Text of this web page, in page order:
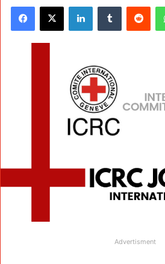
Facebook
X LinkedInTumblr
Advertisment